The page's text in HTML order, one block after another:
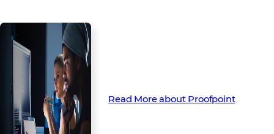
Read More about Proofpoint